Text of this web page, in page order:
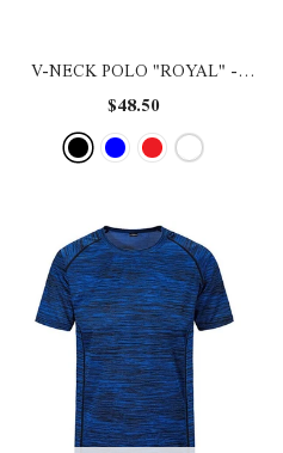
V-NECK POLO "ROYAL" -
BLACK
$48.50